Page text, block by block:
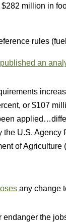
million in
rules
published an
or $107
U.S. Agency
of Agriculture
any change
the